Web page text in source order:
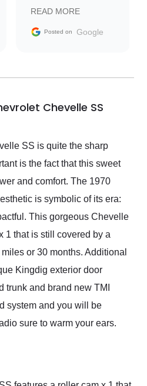
Trader to everyone.
READ MORE
Posted on Google
Chevelle SS
SS is quite the sharp
is the fact that this sweet
and comfort. The 1970
is symbolic of its era:
This gorgeous Chevelle
1 that is still covered by a
or 30 months. Additional
Kingdig exterior door
trunk and brand new TMI
system and you will be
sure to warm your ears.